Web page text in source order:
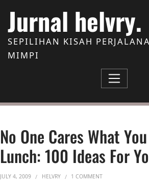
Jurnal helvry.
SEPILIHAN KISAH
MIMPI
No One Cares What
Lunch: 100 Ideas For
JULY 4, 2009 HELVRY 1 COMMENTON NO ONE